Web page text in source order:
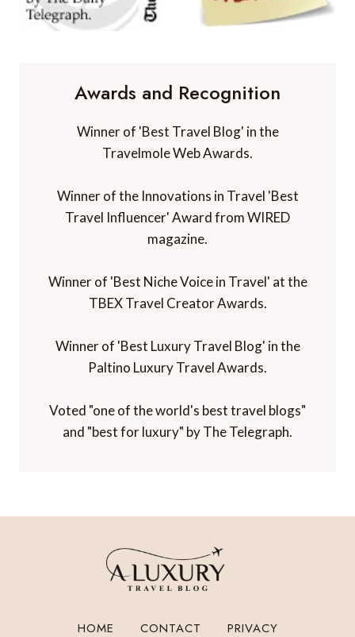
Awards and Recognition
Winner of 'Best Travel Blog' in the
Travelmole Web Awards.
Winner of the Innovations in Travel 'Best
Travel Influencer' Award from WIRED
magazine.
Winner of 'Best Niche Voice in Travel' at the
TBEX Travel Creator Awards.
Winner of 'Best Luxury Travel Blog' in the
Paltino Luxury Travel Awards.
Voted "one of the world's best travel blogs"
and "best for luxury" by The Telegraph.
HOME CONTACT PRIVACY